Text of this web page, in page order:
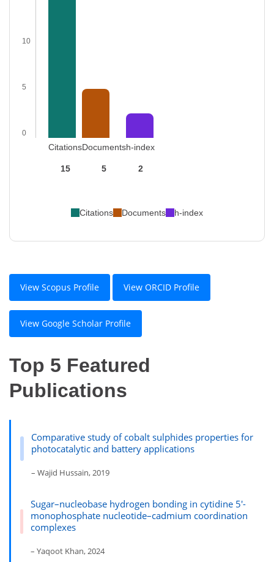
10
5
0
Citations
15
Documents
5
h-index
2
Citations Documents h-index
View Scopus Profile View ORCID Profile
View Google Scholar Profile
Top 5 Featured
Publications
Comparative study of cobalt sulphides properties for
photocatalytic and battery applications
– Wajid Hussain, 2019
Sugar–nucleobase hydrogen bonding in cytidine 5′-
monophosphate nucleotide–cadmium coordination
complexes
– Yaqoot Khan, 2024